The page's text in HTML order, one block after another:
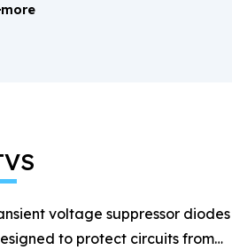
and power
more
voltage suppressor diodes
to protect circuits from